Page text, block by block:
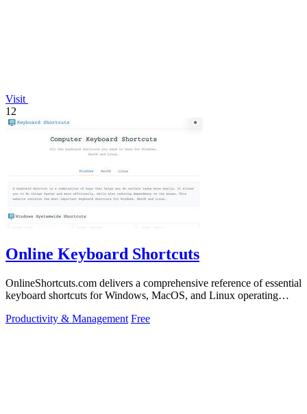
Visit
12
Online Keyboard Shortcuts
OnlineShortcuts.com delivers a comprehensive reference of essential
keyboard shortcuts for Windows, MacOS, and Linux operating
Productivity & Management Free